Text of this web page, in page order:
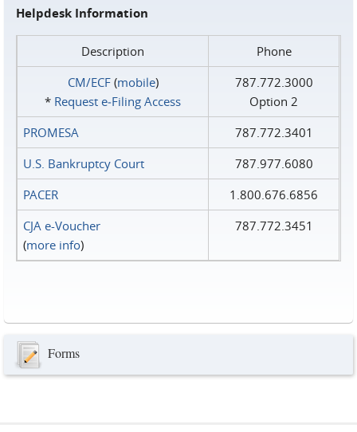
Helpdesk Information
Description
Phone
CM/ECF(mobile)
* Request e‑Filing Access
787.772.3000
Option 2
PROMESA
787.772.3401
U.S. Bankruptcy Court
787.977.6080
PACER
1.800.676.6856
CJA e-Voucher
(more info)
787.772.3451
Forms